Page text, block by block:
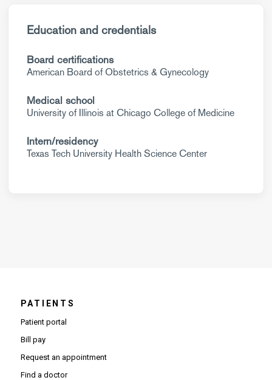
Education and credentials
Board certifications
American Board of Obstetrics & Gynecology
Medical school
University of Illinois at Chicago College of Medicine
Intern/residency
Texas Tech University Health Science Center
PATIENTS
Patient portal
Bill pay
Request an appointment
Find a doctor